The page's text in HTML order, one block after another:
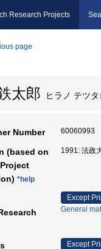
Research Projects
page
太郎 ヒラノ テツタ
Number 60060993
(based on
*help
1991: 法政
Except
General
Except